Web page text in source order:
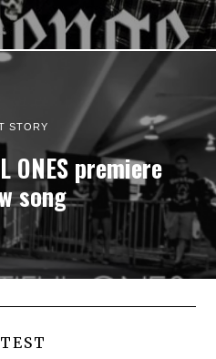
STORY
ONES premiere
song